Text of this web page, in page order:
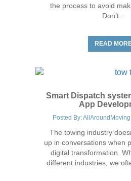
the process to avoid
Don’t...
READ
Smart Dispatch
App
Posted By:
The towing industry
up in conversations when
digital transformation.
different industries, we